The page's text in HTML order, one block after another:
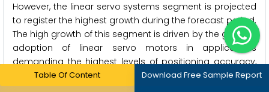
However, the linear servo systems segment is projected
to register the highest growth during the forecast period.
The high growth of this segment is driven by the growing
adoption of linear servo motors in applications
demanding the highest levels of positioning accuracy,
force consistency, and dynamic response, where the
mechanical transmission losses, backlash, and
Table Of Content Download Free Sample Report